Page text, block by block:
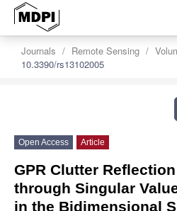
Journals Remote Sensing
10.3390/rs13102005
Open Access Article
GPR Clutter
through Singular
in the Bidimensional